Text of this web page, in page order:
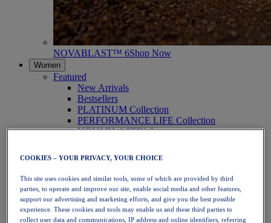
NOVABLAST™ 6Shop Now
Women
Featured
New Arrivals
Bestsellers
PLATINUM Collection
PERFORMANCE LIFE Collection
NOVABLAST™ 6
Running
Trail Running
Tennis
Volleyball
Handball
Padel
Netball
COOKIES – YOUR PRIVACY, YOUR CHOICE
This site uses cookies and similar tools, some of which are provided by third
parties, to operate and improve our site, enable social media and other features,
support our advertising and marketing efforts, and give you the best possible
experience. These cookies and tools may enable us and these third parties to
collect user data and communications, IP address and online identifiers, referring